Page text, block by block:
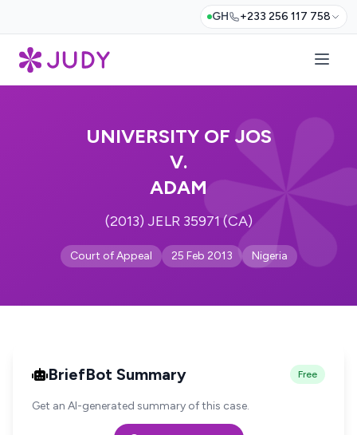
GH +233 256 117 758
UNIVERSITY OF JOS
V.
ADAM
(2013) JELR 35971 (CA)
Court of Appeal 25 Feb 2013 Nigeria
BriefBot Summary Free
Get an AI-generated summary of this case.